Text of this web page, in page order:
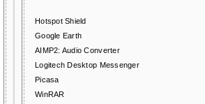
Hotspot Shield
Google Earth
AIMP2: Audio Converter
Logitech Desktop Messenger
Picasa
WinRAR